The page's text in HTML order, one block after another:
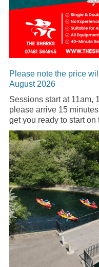
Please note the price
August 2026
Sessions start at 11am,
please arrive 15
get you ready to start on